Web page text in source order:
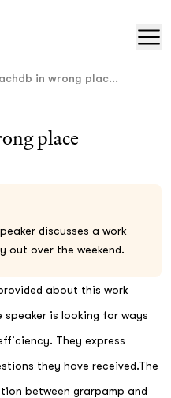
in wrong plac...
place
discusses a work
out over the weekend.
about this work
is looking for ways
They express
they have received.The
between grarpamp and